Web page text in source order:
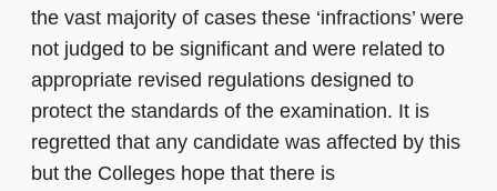
the vast majority of cases these ‘infractions’ were
not judged to be significant and were related to
appropriate revised regulations designed to
protect the standards of the examination. It is
regretted that any candidate was affected by this
but the Colleges hope that there is